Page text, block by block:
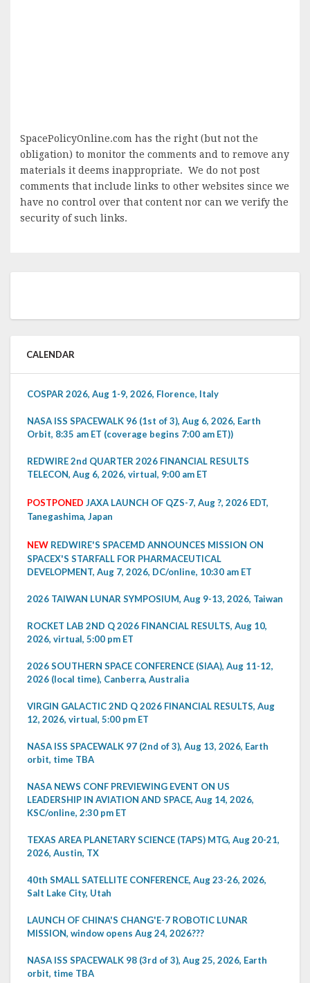
SpacePolicyOnline.com has the right (but not the
obligation) to monitor the comments and to remove any
materials it deems inappropriate. We do not post
comments that include links to other websites since we
have no control over that content nor can we verify the
security of such links.
CALENDAR
COSPAR 2026, Aug 1-9, 2026, Florence, Italy
NASA ISS SPACEWALK 96 (1st of 3), Aug 6, 2026, Earth
Orbit, 8:35 am ET (coverage begins 7:00 am ET))
REDWIRE 2nd QUARTER 2026 FINANCIAL RESULTS
TELECON, Aug 6, 2026, virtual, 9:00 am ET
POSTPONED JAXA LAUNCH OF QZS-7, Aug ?, 2026 EDT,
Tanegashima, Japan
NEW REDWIRE'S SPACEMD ANNOUNCES MISSION ON
SPACEX'S STARFALL FOR PHARMACEUTICAL
DEVELOPMENT, Aug 7, 2026, DC/online, 10:30 am ET
2026 TAIWAN LUNAR SYMPOSIUM, Aug 9-13, 2026, Taiwan
ROCKET LAB 2ND Q 2026 FINANCIAL RESULTS, Aug 10,
2026, virtual, 5:00 pm ET
2026 SOUTHERN SPACE CONFERENCE (SIAA), Aug 11-12,
2026 (local time), Canberra, Australia
VIRGIN GALACTIC 2ND Q 2026 FINANCIAL RESULTS, Aug
12, 2026, virtual, 5:00 pm ET
NASA ISS SPACEWALK 97 (2nd of 3), Aug 13, 2026, Earth
orbit, time TBA
NASA NEWS CONF PREVIEWING EVENT ON US
LEADERSHIP IN AVIATION AND SPACE, Aug 14, 2026,
KSC/online, 2:30 pm ET
TEXAS AREA PLANETARY SCIENCE (TAPS) MTG, Aug 20-21,
2026, Austin, TX
40th SMALL SATELLITE CONFERENCE, Aug 23-26, 2026,
Salt Lake City, Utah
LAUNCH OF CHINA'S CHANG'E-7 ROBOTIC LUNAR
MISSION, window opens Aug 24, 2026???
NASA ISS SPACEWALK 98 (3rd of 3), Aug 25, 2026, Earth
orbit, time TBA